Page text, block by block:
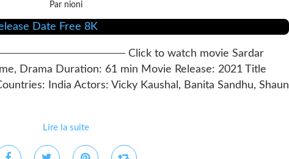
Par nioni
Click to watch movie Sardar
Drama Duration: 61 min Movie Release: 2021 Title
India Actors: Vicky Kaushal, Banita Sandhu, Shaun
Lire la suite